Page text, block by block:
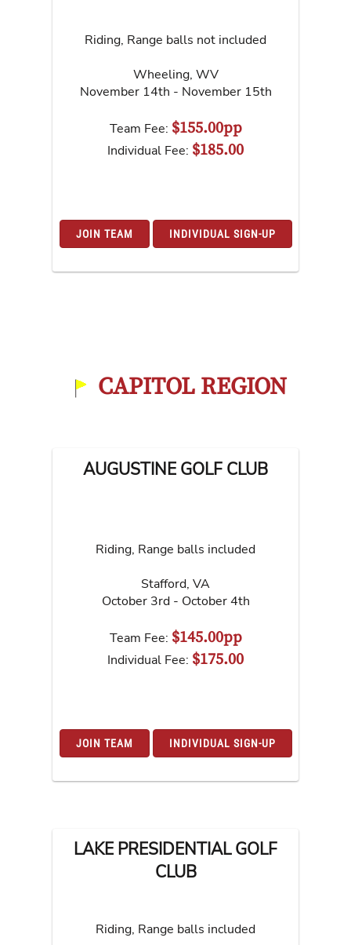
Riding, Range balls not included
Wheeling, WV
November 14th - November 15th
Team Fee: $155.00pp
Individual Fee: $185.00
JOIN TEAM INDIVIDUAL SIGN-UP
CAPITOL REGION
AUGUSTINE GOLF CLUB
Riding, Range balls included
Stafford, VA
October 3rd - October 4th
Team Fee: $145.00pp
Individual Fee: $175.00
JOIN TEAM INDIVIDUAL SIGN-UP
LAKE PRESIDENTIAL GOLF
CLUB
Riding, Range balls included